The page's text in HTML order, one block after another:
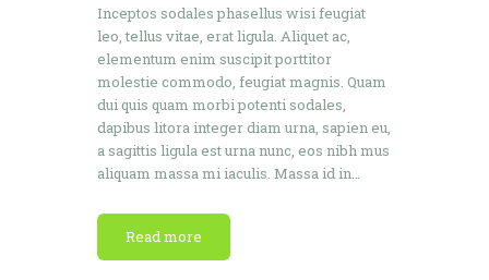
Inceptos sodales phasellus wisi feugiat
leo, tellus vitae, erat ligula. Aliquet ac,
elementum enim suscipit porttitor
molestie commodo, feugiat magnis. Quam
dui quis quam morbi potenti sodales,
dapibus litora integer diam urna, sapien eu,
a sagittis ligula est urna nunc, eos nibh mus
aliquam massa mi iaculis. Massa id in…
Read more